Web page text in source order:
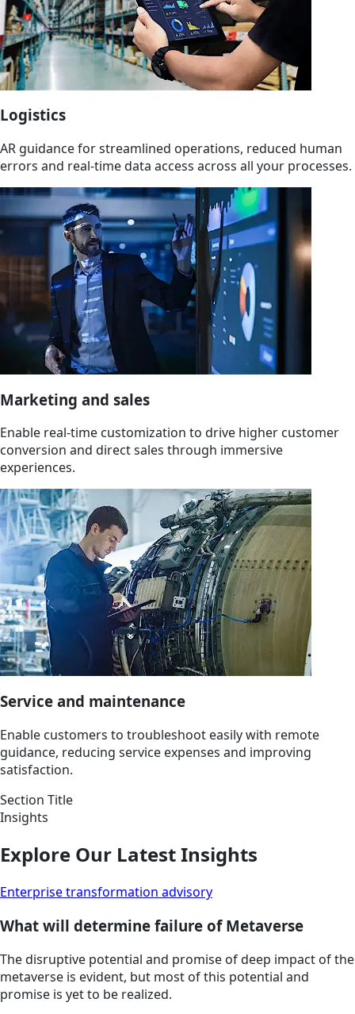
Logistics
AR guidance for streamlined operations, reduced human
errors and real-time data access across all your processes.
Marketing and sales
Enable real-time customization to drive higher customer
conversion and direct sales through immersive
experiences.
Service and maintenance
Enable customers to troubleshoot easily with remote
guidance, reducing service expenses and improving
satisfaction.
Section Title
Insights
Explore Our Latest Insights
Enterprise transformation advisory
What will determine failure of Metaverse
The disruptive potential and promise of deep impact of the
metaverse is evident, but most of this potential and
promise is yet to be realized.